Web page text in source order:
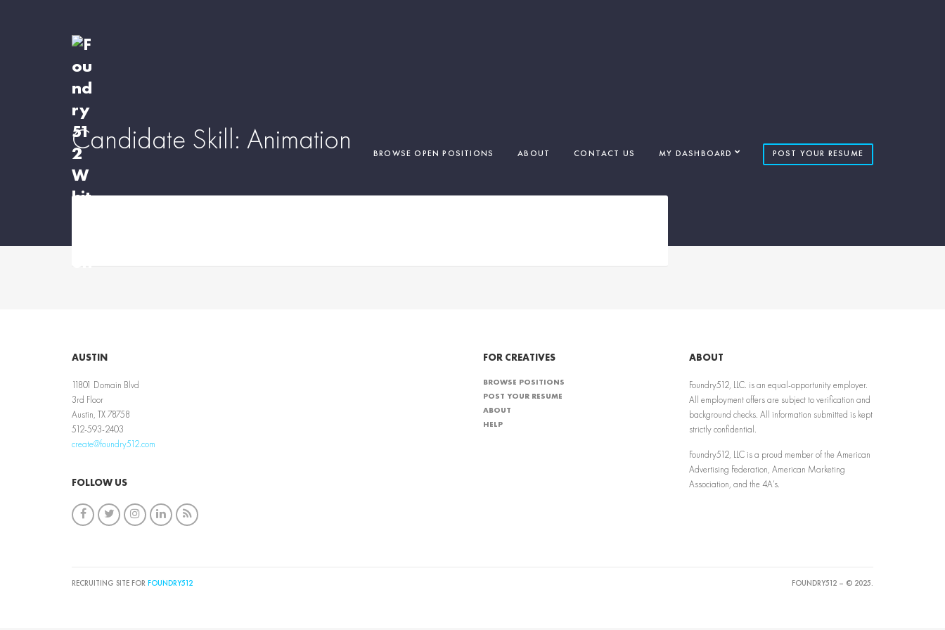
BROWSE OPEN POSITIONS ABOUT CONTACT US MY DASHBOARD POST YOUR RESUME
Candidate Skill: Animation
AUSTIN
11801 Domain Blvd
3rd Floor
Austin, TX 78758
512-593-2403
create@foundry512.com
FOLLOW US
FOR CREATIVES
BROWSE POSITIONS
POST YOUR RESUME
ABOUT
HELP
ABOUT
Foundry512, LLC. is an equal-opportunity employer.
All employment offers are subject to verification and
background checks. All information submitted is kept
strictly confidential.
Foundry512, LLC is a proud member of the American
Advertising Federation, American Marketing
Association, and the 4A’s.
RECRUITING SITE FOR FOUNDRY512 FOUNDRY512 – © 2025.